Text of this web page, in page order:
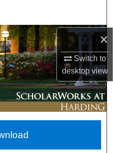
×
Switch to
desktopview
Network™